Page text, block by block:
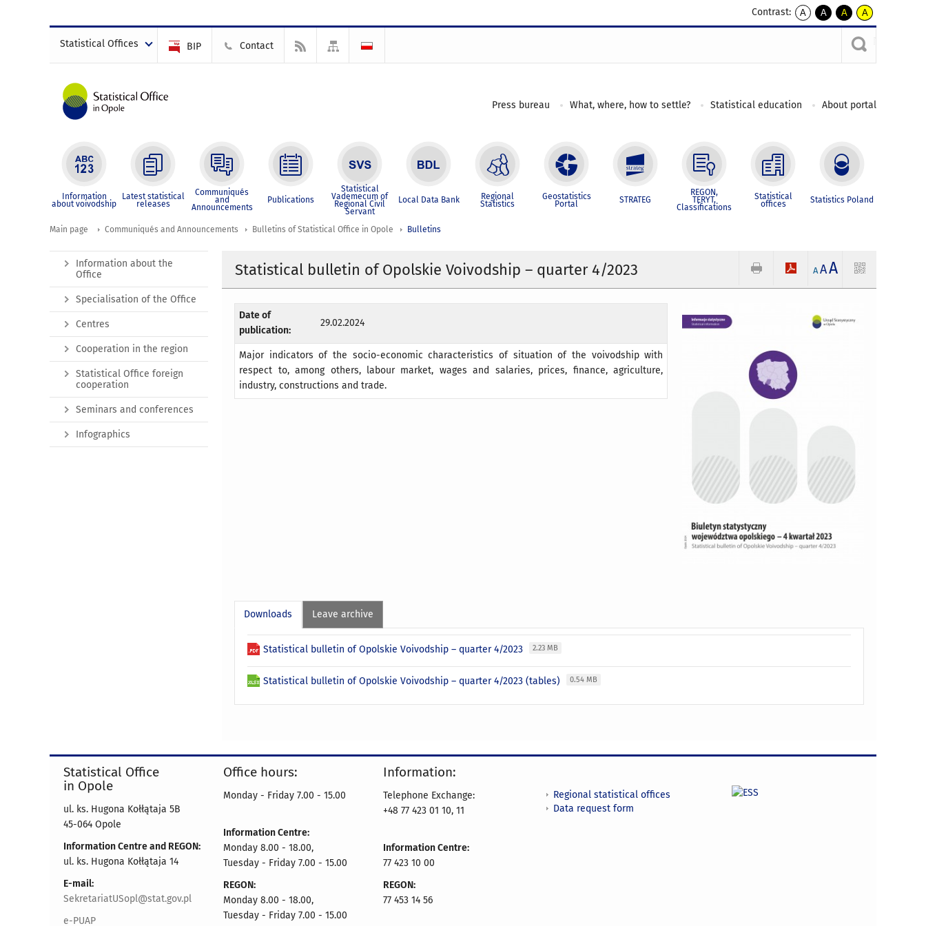
Contrast:
A
kontrast
A
kontrast
czarnym
A
kontrast
żółty
tekst
czarnym
A
kontrast
czarny
tekst
żółtym
Statistical Offices BIP Contact
Press bureau What, where, how to settle? Statistical education About portal
Information
about voivodship
Latest statistical
releases
Communiqués
and
Announcements
Publications
Statistical
Vademecum of
Regional Civil
Servant
Local Data Bank Regional
Statistics
Geostatistics
Portal STRATEG
REGON,
TERYT,
Classifications
Statistical
offices Statistics Poland
Main page Communiqués and Announcements Bulletins of Statistical Office in Opole Bulletins
Statistical bulletin of Opolskie Voivodship – quarter 4/2023 A AA
Date of
publication:
29.02.2024
Major indicators of the socio-economic characteristics of situation of the voivodship with
respect to, among others, labour market, wages and salaries, prices, finance, agriculture,
industry, constructions and trade.
Downloads Leave archive
Statistical bulletin of Opolskie Voivodship – quarter 4/2023 2.23 MB
Statistical bulletin of Opolskie Voivodship – quarter 4/2023 (tables) 0.54 MB
Information about the
Office
Specialisation of the Office
Centres
Cooperation in the region
Statistical Office foreign
cooperation
Seminars and conferences
Infographics
Statistical Office
in Opole
ul. ks. Hugona Kołłątaja 5B
45-064 Opole
Information Centre and REGON:
ul. ks. Hugona Kołłątaja 14
E-mail:
SekretariatUSopl@stat.gov.pl
e-PUAP
Office hours:
Monday - Friday 7.00 - 15.00
Information Centre:
Monday 8.00 - 18.00,
Tuesday - Friday 7.00 - 15.00
REGON:
Monday 8.00 - 18.00,
Tuesday - Friday 7.00 - 15.00
Information:
Telephone Exchange:
+48 77 423 01 10, 11
Information Centre:
77 423 10 00
REGON:
77 453 14 56
Regional statistical offices
Data request form